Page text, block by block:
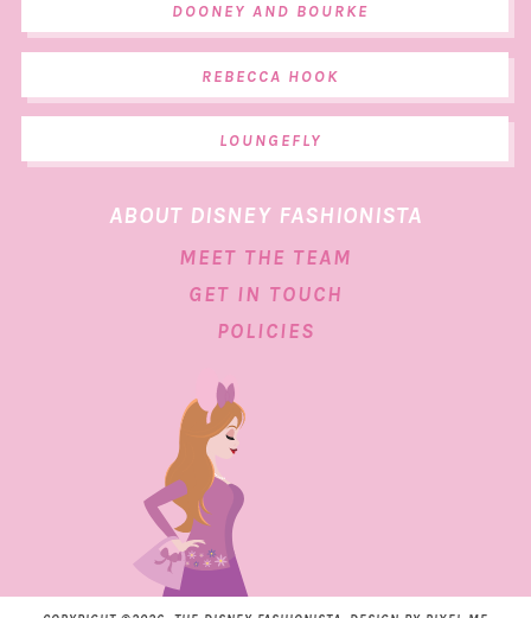
DOONEY AND BOURKE
REBECCA HOOK
LOUNGEFLY
ABOUT DISNEY FASHIONISTA
MEET THE TEAM
GET IN TOUCH
POLICIES